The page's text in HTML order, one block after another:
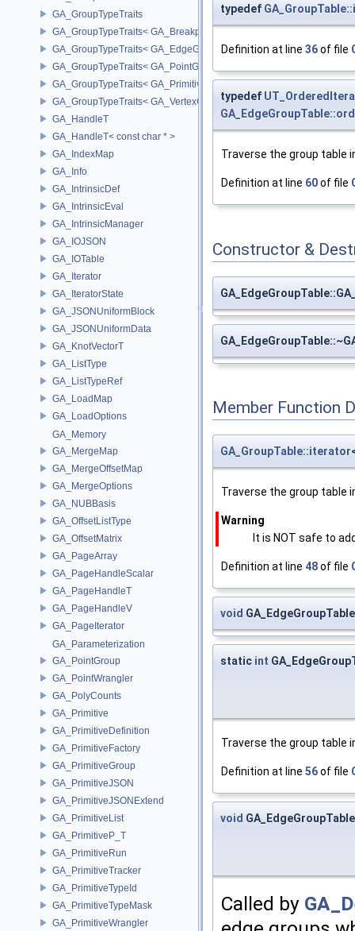
GA_GroupTypeTraits
GA_GroupTypeTraits< GA_BreakpointGroup >
GA_GroupTypeTraits< GA_EdgeGroup >
GA_GroupTypeTraits< GA_PointGroup >
GA_GroupTypeTraits< GA_PrimitiveGroup >
GA_GroupTypeTraits< GA_VertexGroup >
GA_HandleT
GA_HandleT< const char * >
GA_IndexMap
GA_Info
GA_IntrinsicDef
GA_IntrinsicEval
GA_IntrinsicManager
GA_IOJSON
GA_IOTable
GA_Iterator
GA_IteratorState
GA_JSONUniformBlock
GA_JSONUniformData
GA_KnotVectorT
GA_ListType
GA_ListTypeRef
GA_LoadMap
GA_LoadOptions
GA_Memory
GA_MergeMap
GA_MergeOffsetMap
GA_MergeOptions
GA_NUBBasis
GA_OffsetListType
GA_OffsetMatrix
GA_PageArray
GA_PageHandleScalar
GA_PageHandleT
GA_PageHandleV
GA_PageIterator
GA_Parameterization
GA_PointGroup
GA_PointWrangler
GA_PolyCounts
GA_Primitive
GA_PrimitiveDefinition
GA_PrimitiveFactory
GA_PrimitiveGroup
GA_PrimitiveJSON
GA_PrimitiveJSONExtend
GA_PrimitiveList
GA_PrimitiveP_T
GA_PrimitiveRun
GA_PrimitiveTracker
GA_PrimitiveTypeId
GA_PrimitiveTypeMask
GA_PrimitiveWrangler
typedef
Definition at line 36of file
typedef
Traverse the group table
Definition at line 60of file
Constructor &
Member Function
GA_GroupTable::iterator
Traverse the group table
Warning
It is NOT safe to
Definition at line 48of file
void
static int
Traverse the group table
Definition at line 56of file
void
Called by